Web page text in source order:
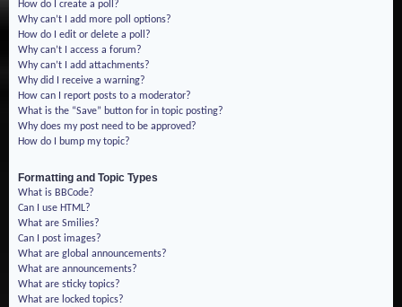
How do I create a poll?
Why can’t I add more poll options?
How do I edit or delete a poll?
Why can’t I access a forum?
Why can’t I add attachments?
Why did I receive a warning?
How can I report posts to a moderator?
What is the “Save” button for in topic posting?
Why does my post need to be approved?
How do I bump my topic?
Formatting and Topic Types
What is BBCode?
Can I use HTML?
What are Smilies?
Can I post images?
What are global announcements?
What are announcements?
What are sticky topics?
What are locked topics?